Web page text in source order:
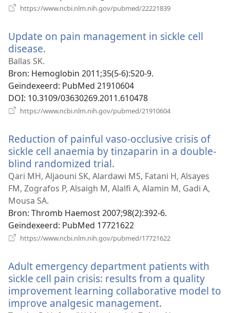
https://www.ncbi.nlm.nih.gov/pubmed/22221839
Update on pain management in sickle cell
disease.
venster)
Ballas SK.
Bron‎: Hemoglobin 2011;35(5-6):520-9.
Geïndexeerd‎: PubMed 21910604
DOI‎: 10.3109/03630269.2011.610478
https://www.ncbi.nlm.nih.gov/pubmed/21910604
Reduction of painful vaso-occlusive crisis of
sickle cell anaemia by tinzaparin in a double-
blind randomized trial.
nieuw
venster)
Qari MH, Aljaouni SK, Alardawi MS, Fatani H, Alsayes
FM, Zografos P, Alsaigh M, Alalfi A, Alamin M, Gadi A,
Mousa SA.
Bron‎: Thromb Haemost 2007;98(2):392-6.
Geïndexeerd‎: PubMed 17721622
https://www.ncbi.nlm.nih.gov/pubmed/17721622
Adult emergency department patients with
sickle cell pain crisis: results from a quality
improvement learning collaborative model to
improve analgesic management.